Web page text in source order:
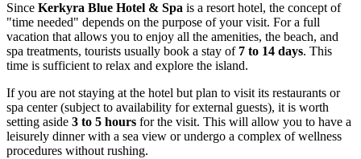
Since Kerkyra Blue Hotel & Spa is a resort hotel, the concept of
"time needed" depends on the purpose of your visit. For a full
vacation that allows you to enjoy all the amenities, the beach, and
spa treatments, tourists usually book a stay of 7 to 14 days. This
time is sufficient to relax and explore the island.
If you are not staying at the hotel but plan to visit its restaurants or
spa center (subject to availability for external guests), it is worth
setting aside 3 to 5 hours for the visit. This will allow you to have a
leisurely dinner with a sea view or undergo a complex of wellness
procedures without rushing.